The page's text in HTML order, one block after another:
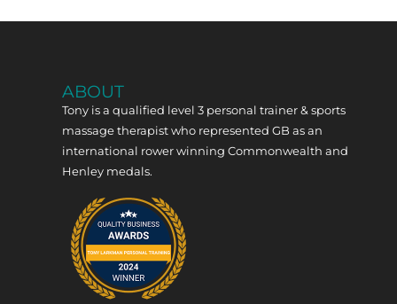
ABOUT
Tony is a qualified level 3 personal trainer & sports
massage therapist who represented GB as an
international rower winning Commonwealth and
Henley medals.